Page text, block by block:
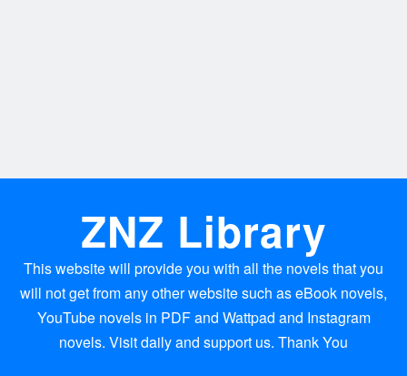
ZNZ Library
This website will provide you with all the novels that you
will not get from any other website such as eBook novels,
YouTube novels in PDF and Wattpad and Instagram
novels. Visit daily and support us. Thank You